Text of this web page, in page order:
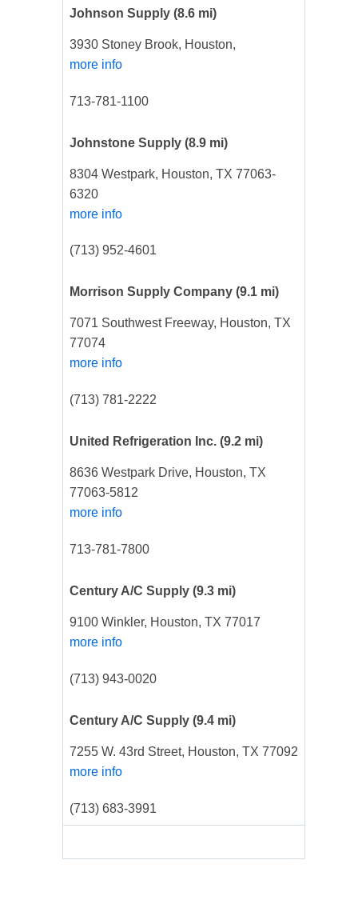
Johnson Supply (8.6 mi)
3930 Stoney Brook, Houston,
more info
713-781-1100
Johnstone Supply (8.9 mi)
8304 Westpark, Houston, TX 77063-
6320
more info
(713) 952-4601
Morrison Supply Company (9.1 mi)
7071 Southwest Freeway, Houston, TX
77074
more info
(713) 781-2222
United Refrigeration Inc. (9.2 mi)
8636 Westpark Drive, Houston, TX
77063-5812
more info
713-781-7800
Century A/C Supply (9.3 mi)
9100 Winkler, Houston, TX 77017
more info
(713) 943-0020
Century A/C Supply (9.4 mi)
7255 W. 43rd Street, Houston, TX 77092
more info
(713) 683-3991